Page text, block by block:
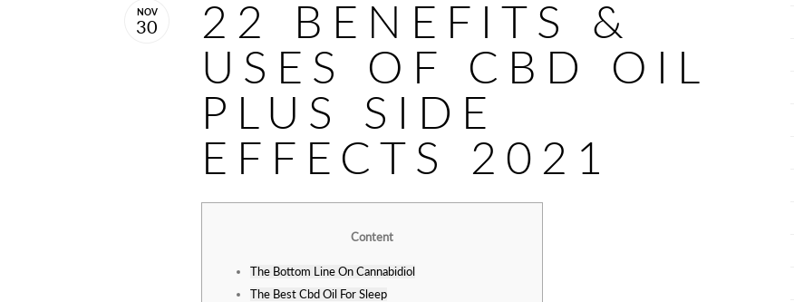
22 BENEFITS &
USES OF CBD OIL
PLUS SIDE
EFFECTS 2021
NOV
30
Content
The Bottom Line On Cannabidiol
The Best Cbd Oil For Sleep